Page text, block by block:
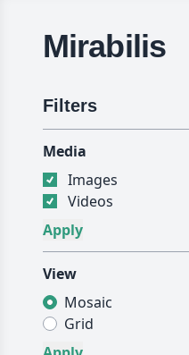
Mirabilis
Filters
Media
Images
Videos
View
Mosaic
Grid